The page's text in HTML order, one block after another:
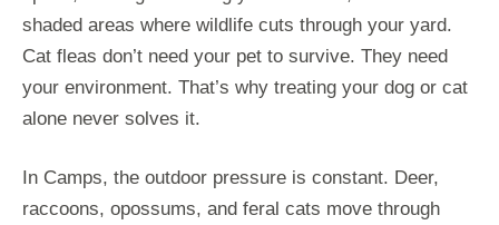
shaded areas where wildlife cuts through your yard.
Cat fleas don’t need your pet to survive. They need
your environment. That’s why treating your dog or cat
alone never solves it.
In Camps, the outdoor pressure is constant. Deer,
raccoons, opossums, and feral cats move through